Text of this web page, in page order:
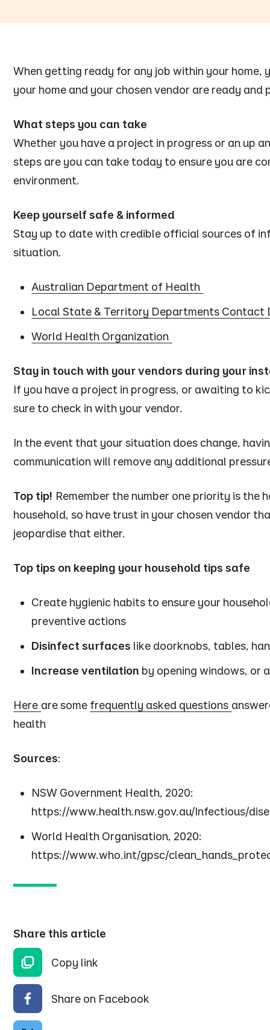
When getting ready for any job within your home,
your home and your chosen vendor are ready and
What steps you can take
Whether you have a project in progress or an up
steps are you can take today to ensure you are
environment.
Keep yourself safe & informed
Stay up to date with credible official sources of
situation.
Australian Department of Health
Local State & Territory Departments
World Health Organization
Stay in touch with your vendors during your
If you have a project in progress, or awaiting to
sure to check in with your vendor.
In the event that your situation does change,
communication will remove any additional
Top tip! Remember the number one priority is the
household, so have trust in your chosen vendor
jeopardise that either.
Top tips on keeping your household tips safe
Create hygienic habits to ensure your
preventive actions
Disinfect surfaces like doorknobs, tables,
Increase ventilation by opening windows, or
Here are some frequently asked questions
health
Sources:
NSW Government Health, 2020:
https://www.health.nsw.gov.au/Infectious/
World Health Organisation, 2020:
https://www.who.int/gpsc/
Share this article
Copy link
Share on Facebook